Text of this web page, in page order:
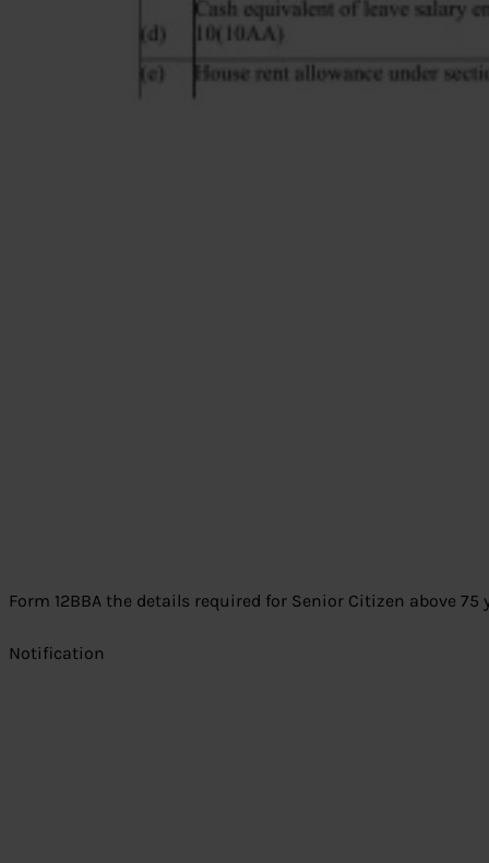
Form 12BBA the details required for Senior Citizen above
Notification